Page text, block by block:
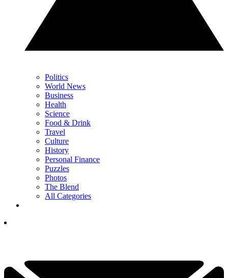
Politics
World News
Business
Health
Science
Food & Drink
Travel
Culture
History
Personal Finance
Puzzles
Photos
The Blend
All Categories